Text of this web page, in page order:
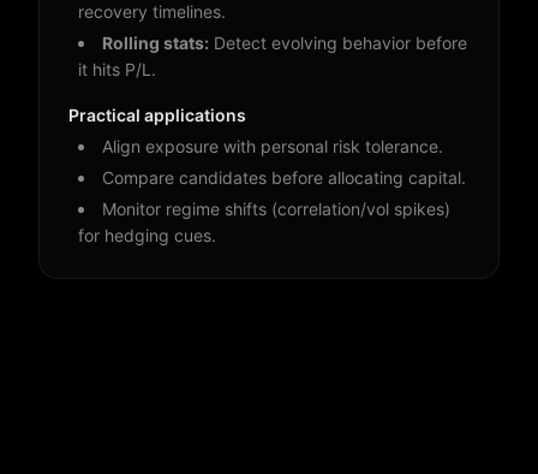
recovery timelines.
Rolling stats: Detect evolving behavior before
it hits P/L.
Practical applications
Align exposure with personal risk tolerance.
Compare candidates before allocating capital.
Monitor regime shifts (correlation/vol spikes)
for hedging cues.